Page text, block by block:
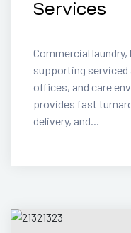
Services
Commercial
supporting
offices, and care
provides fast
delivery, and...